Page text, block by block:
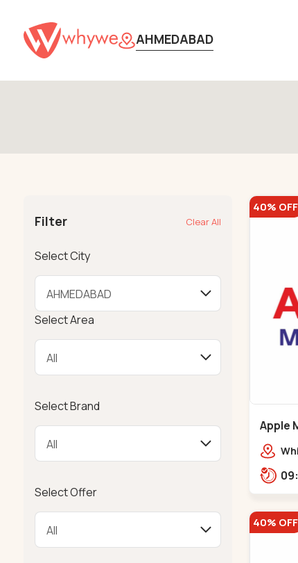
AHMEDABAD
Filter Clear All
Select City
Select Area
Select Brand
Select Offer
40% OFF
Apple
40% OFF